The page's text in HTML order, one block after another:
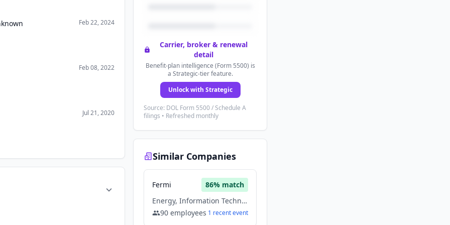
Feb 22, 2024
Feb 08, 2022
Jul 21, 2020
Carrier, broker & renewal
detail
Benefit-plan intelligence (Form 5500) is
a Strategic-tier feature.
Unlock with Strategic
Source: DOL Form 5500 / Schedule A
filings • Refreshed monthly
Similar Companies
Fermi 86% match
Energy, Information Technology, Software
90 employees 1 recentevent